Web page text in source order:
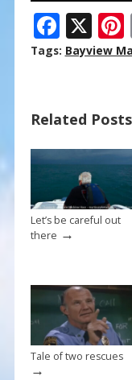
F
ac
o
o
k
X
st
Tags: Bayview
Related Posts
Let’s be careful out
there →
Tale of two rescues
→